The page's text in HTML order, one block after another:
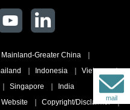
Mainland-Greater China
Indonesia
Vietnam
Singapore
India
Copyright/Disclaimer
mail